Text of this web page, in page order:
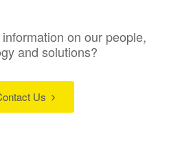
on our people,
and solutions?
Us